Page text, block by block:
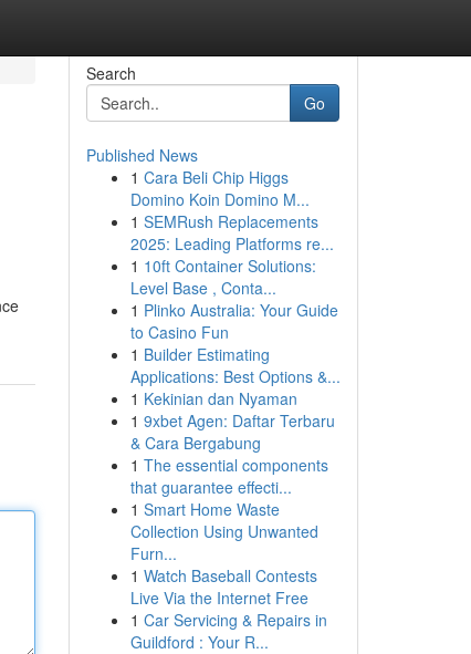
Search
Go
Published News
1 Cara Beli Chip Higgs
Domino Koin Domino M...
1 SEMRush Replacements
2025: Leading Platforms re...
1 10ft Container Solutions:
Level Base , Conta...
1 Plinko Australia: Your Guide
to Casino Fun
1 Builder Estimating
Applications: Best Options &...
1 Kekinian dan Nyaman
1 9xbet Agen: Daftar Terbaru
& Cara Bergabung
1 The essential components
that guarantee effecti...
1 Smart Home Waste
Collection Using Unwanted
Furn...
1 Watch Baseball Contests
Live Via the Internet Free
1 Car Servicing & Repairs in
Guildford : Your R...